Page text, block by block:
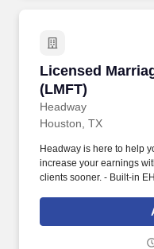
Licensed
(LMFT)
Headway
Licensed
Houston, TX
Headway is here to help
increase your earnings
clients sooner. - Built-in
end-to-end